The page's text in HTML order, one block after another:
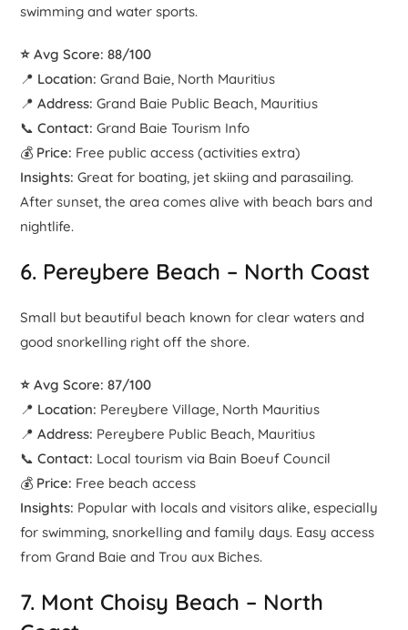
swimming and water sports.
⭐ Avg Score: 88/100
📍 Location: Grand Baie, North Mauritius
📍Address: Grand Baie Public Beach, Mauritius
📞Contact: Grand Baie Tourism Info
💰 Price: Free public access (activities extra)
Insights: Great for boating, jet skiing and parasailing.
After sunset, the area comes alive with beach bars and
nightlife.
6. Pereybere Beach – North Coast
Small but beautiful beach known for clear waters and
good snorkelling right off the shore.
⭐ Avg Score: 87/100
📍 Location: Pereybere Village, North Mauritius
📍Address: Pereybere Public Beach, Mauritius
📞Contact: Local tourism via Bain Boeuf Council
💰 Price: Free beach access
Insights: Popular with locals and visitors alike, especially
for swimming, snorkelling and family days. Easy access
from Grand Baie and Trou aux Biches.
7. Mont Choisy Beach – North